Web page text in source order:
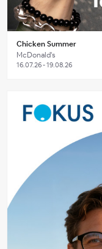
Chicken Summer
McDonald's
16.07.26 - 19.08.26